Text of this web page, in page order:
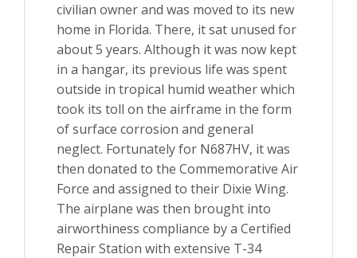
civilian owner and was moved to its new
home in Florida. There, it sat unused for
about 5 years. Although it was now kept
in a hangar, its previous life was spent
outside in tropical humid weather which
took its toll on the airframe in the form
of surface corrosion and general
neglect. Fortunately for N687HV, it was
then donated to the Commemorative Air
Force and assigned to their Dixie Wing.
The airplane was then brought into
airworthiness compliance by a Certified
Repair Station with extensive T-34